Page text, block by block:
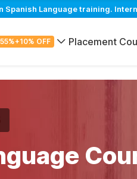
Spanish Language training.
55%+10% OFF Placement